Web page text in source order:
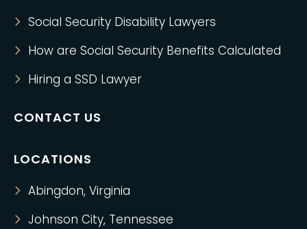
Social Security Disability Lawyers
How are Social Security Benefits Calculated
Hiring a SSD Lawyer
CONTACT US
LOCATIONS
Abingdon, Virginia
Johnson City, Tennessee